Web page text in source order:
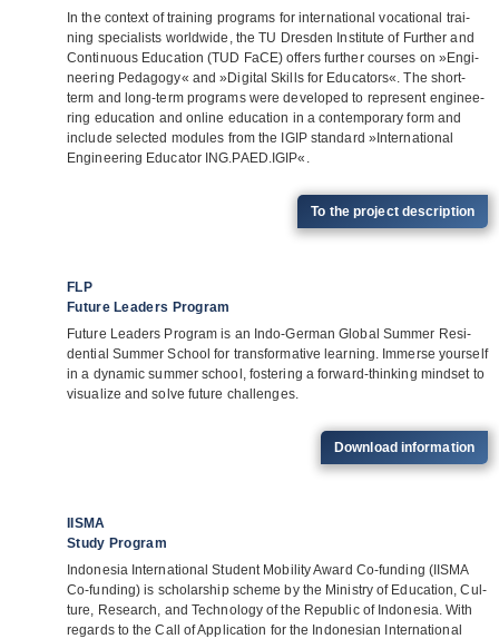
In the con­text of trai­ning pro­grams for inter­na­tio­nal voca­tio­nal trai­
ning spe­cia­lists world­wide, the TU Dres­den Insti­tute of Fur­ther and
Con­ti­nuous Edu­ca­tion (TUD FaCE) offers fur­ther cour­ses on »Engi­
nee­ring Pedagogy« and »Digi­tal Skills for Edu­ca­tors«. The short-
term and long-term pro­grams were deve­lo­ped to repre­sent engi­nee­
ring edu­ca­tion and online edu­ca­tion in a con­tem­po­rary form and
include sel­ec­ted modu­les from the IGIP stan­dard »Inter­na­tio­nal
Engi­nee­ring Edu­ca­tor ING.PAED.IGIP«.
To the pro­ject description
FLP
Future Leaders Program
Future Lea­ders Pro­gram is an Indo-Ger­man Glo­bal Sum­mer Resi­
den­tial Sum­mer School for trans­for­ma­tive lear­ning. Immerse yours­elf
in a dyna­mic sum­mer school, fos­te­ring a for­ward-thin­king mind­set to
visua­lize and solve future challenges.
Down­load information
IISMA
Study Program
Indo­ne­sia Inter­na­tio­nal Stu­dent Mobi­lity Award Co-fun­ding (IISMA
Co-fun­ding) is scho­lar­ship scheme by the Minis­try of Edu­ca­tion, Cul­
ture, Rese­arch, and Tech­no­logy of the Repu­blic of Indo­ne­sia. With
regards to the Call of Appli­ca­tion for the Indo­ne­sian Inter­na­tio­nal